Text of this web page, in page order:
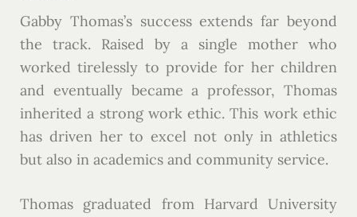
Gabby Thomas’s success extends far beyond
the track. Raised by a single mother who
worked tirelessly to provide for her children
and eventually became a professor, Thomas
inherited a strong work ethic. This work ethic
has driven her to excel not only in athletics
but also in academics and community service.
Thomas graduated from Harvard University